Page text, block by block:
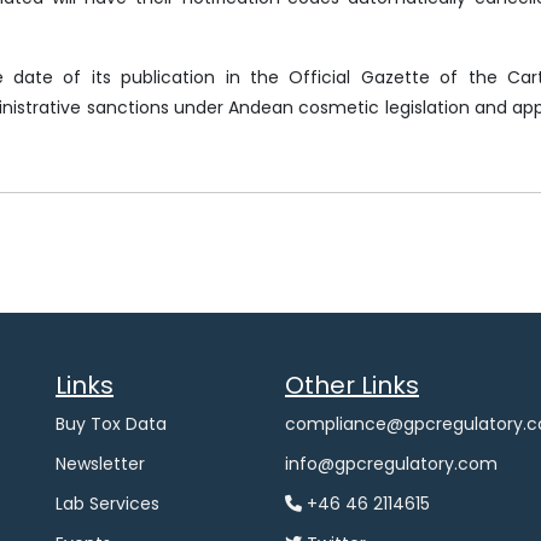
of its publication in the Official Gazette of the
sanctions under Andean cosmetic legislation and
Links
Buy Tox Data
Newsletter
Lab Services
Other Links
info@gpcregulatory.com
+46 46 2114615